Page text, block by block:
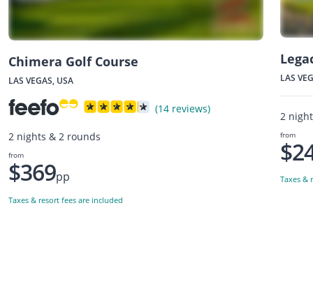
Chimera Golf Course
LAS VEGAS, USA
(14 reviews)
2 nights & 2 rounds
from
$369pp
Taxes & resort fees are included
LAS
2
from
Taxes &